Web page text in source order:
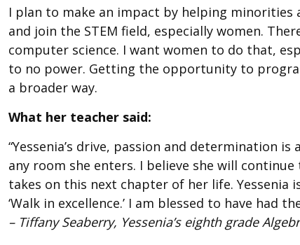
I plan to make an impact by helping
and join the STEM field, especially women.
computer science. I want women to do that,
to no power. Getting the opportunity to
a broader way.
What her teacher said:
“Yessenia’s drive, passion and determination
any room she enters. I believe she will
takes on this next chapter of her life. Yessenia
‘Walk in excellence.’ I am blessed to have had
– Tiffany Seaberry, Yessenia’s eighth grade